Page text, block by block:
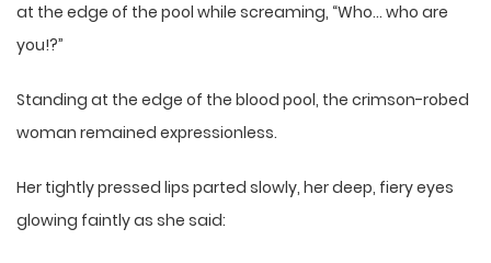
at the edge of the pool while screaming, “Who… who are
you!?”
Standing at the edge of the blood pool, the crimson-robed
woman remained expressionless.
Her tightly pressed lips parted slowly, her deep, fiery eyes
glowing faintly as she said: